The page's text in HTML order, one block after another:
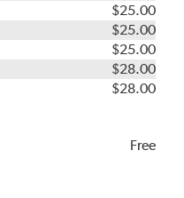
$25.00
$25.00
$25.00
$28.00
$28.00
Free